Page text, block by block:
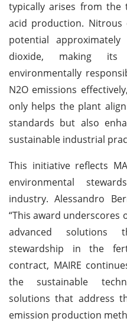
typically arises from
acid production. Nitrous
potential
dioxide, making
environmentally
N2O emissions
only helps the plant
standards but also
sustainable industrial
This initiative reflects
environmental
industry. Alessandro
“This award
advanced solutions
stewardship in the
contract, MAIRE
the sustainable
solutions that address
emission production